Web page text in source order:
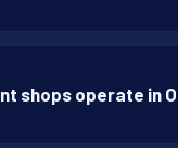
shops operate in